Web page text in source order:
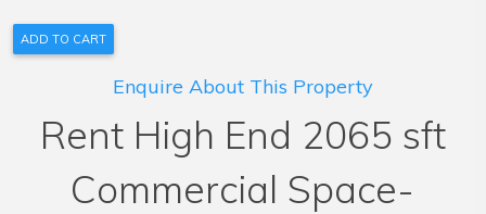
ADD TO CART
Enquire About This Property
Rent High End 2065 sft
Commercial Space-